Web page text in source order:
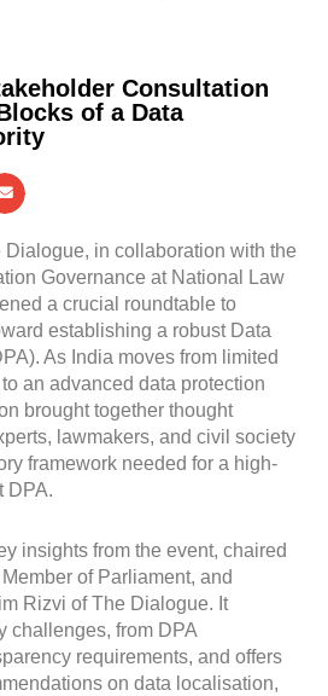
Consultation
of a Data
Dialogue, in collaboration with the
Governance at National Law
a crucial roundtable to
establishing a robust Data
As India moves from limited
an advanced data protection
brought together thought
lawmakers, and civil society
framework needed for a high-
DPA.
insights from the event, chaired
of Parliament, and
Rizvi of The Dialogue. It
challenges, from DPA
requirements, and offers
on data localisation,